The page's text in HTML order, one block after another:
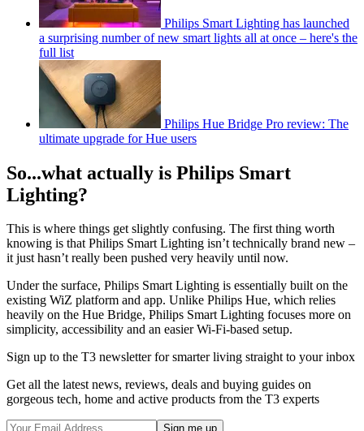
Philips Smart Lighting has launched
a surprising number of new smart lights all at once – here's the
full list
Philips Hue Bridge Pro review: The
ultimate upgrade for Hue users
So...what actually is Philips Smart
Lighting?
This is where things get slightly confusing. The first thing worth
knowing is that Philips Smart Lighting isn’t technically brand new –
it just hasn’t really been pushed very heavily until now.
Under the surface, Philips Smart Lighting is essentially built on the
existing WiZ platform and app. Unlike Philips Hue, which relies
heavily on the Hue Bridge, Philips Smart Lighting focuses more on
simplicity, accessibility and an easier Wi-Fi-based setup.
Sign up to the T3 newsletter for smarter living straight to your inbox
Get all the latest news, reviews, deals and buying guides on
gorgeous tech, home and active products from the T3 experts